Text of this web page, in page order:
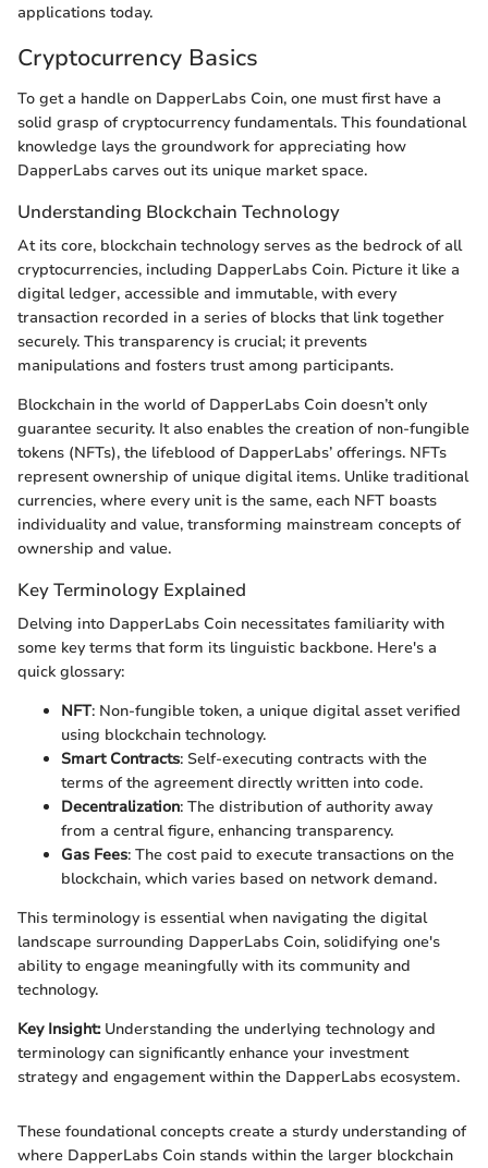
applications today.
Cryptocurrency Basics
To get a handle on DapperLabs Coin, one must first have a
solid grasp of cryptocurrency fundamentals. This foundational
knowledge lays the groundwork for appreciating how
DapperLabs carves out its unique market space.
Understanding Blockchain Technology
At its core, blockchain technology serves as the bedrock of all
cryptocurrencies, including DapperLabs Coin. Picture it like a
digital ledger, accessible and immutable, with every
transaction recorded in a series of blocks that link together
securely. This transparency is crucial; it prevents
manipulations and fosters trust among participants.
Blockchain in the world of DapperLabs Coin doesn’t only
guarantee security. It also enables the creation of non-fungible
tokens (NFTs), the lifeblood of DapperLabs’ offerings. NFTs
represent ownership of unique digital items. Unlike traditional
currencies, where every unit is the same, each NFT boasts
individuality and value, transforming mainstream concepts of
ownership and value.
Key Terminology Explained
Delving into DapperLabs Coin necessitates familiarity with
some key terms that form its linguistic backbone. Here's a
quick glossary:
NFT: Non-fungible token, a unique digital asset verified
using blockchain technology.
Smart Contracts: Self-executing contracts with the
terms of the agreement directly written into code.
Decentralization: The distribution of authority away
from a central figure, enhancing transparency.
Gas Fees: The cost paid to execute transactions on the
blockchain, which varies based on network demand.
This terminology is essential when navigating the digital
landscape surrounding DapperLabs Coin, solidifying one's
ability to engage meaningfully with its community and
technology.
Key Insight:Understanding the underlying technology and
terminology can significantly enhance your investment
strategy and engagement within the DapperLabs ecosystem.
These foundational concepts create a sturdy understanding of
where DapperLabs Coin stands within the larger blockchain